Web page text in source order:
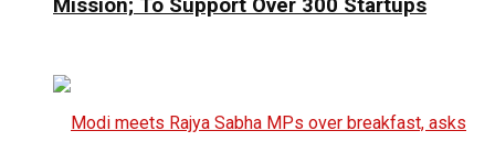
Mission; To Support Over 300 Startups